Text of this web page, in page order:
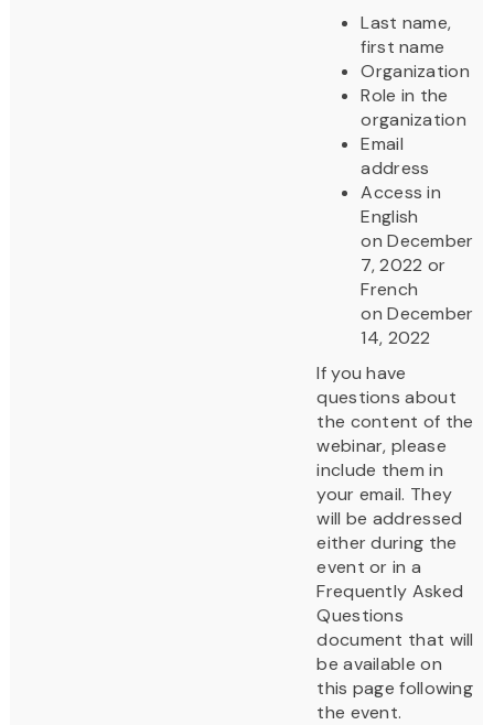
Last name,
first name
Organization
Role in the
organization
Email
address
Access in
English
on December
7, 2022 or
French
on December
14, 2022
If you have
questions about
the content of the
webinar, please
include them in
your email. They
will be addressed
either during the
event or in a
Frequently Asked
Questions
document that will
be available on
this page following
the event.